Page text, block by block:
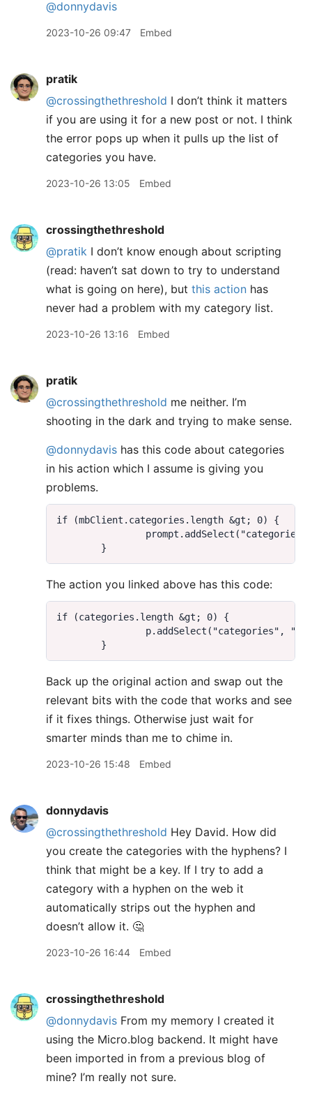
@donnydavis
2023-10-26 09:47 Embed
pratik
@crossingthethreshold I don’t think it matters
if you are using it for a new post or not. I think
the error pops up when it pulls up the list of
categories you have.
2023-10-26 13:05 Embed
crossingthethreshold
@pratik I don’t know enough about scripting
(read: haven’t sat down to try to understand
what is going on here), but this action has
never had a problem with my category list.
2023-10-26 13:16 Embed
pratik
@crossingthethreshold me neither. I’m
shooting in the dark and trying to make sense.
@donnydavis has this code about categories
in his action which I assume is giving you
problems.
The action you linked above has this code:
Back up the original action and swap out the
relevant bits with the code that works and see
if it fixes things. Otherwise just wait for
smarter minds than me to chime in.
2023-10-26 15:48 Embed
donnydavis
@crossingthethreshold Hey David. How did
you create the categories with the hyphens? I
think that might be a key. If I try to add a
category with a hyphen on the web it
automatically strips out the hyphen and
doesn’t allow it. 🤔
2023-10-26 16:44 Embed
crossingthethreshold
@donnydavis From my memory I created it
using the Micro.blog backend. It might have
been imported in from a previous blog of
mine? I’m really not sure.